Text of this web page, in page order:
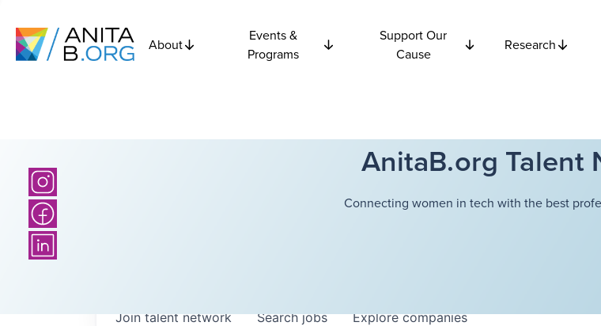
About
Events &
Programs
Support Our
Cause
Research
AnitaB.org Talent
Connecting women in tech with the best
Searchjobs Explorecompanies
Join talent network